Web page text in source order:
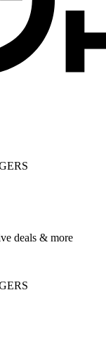
deals & more